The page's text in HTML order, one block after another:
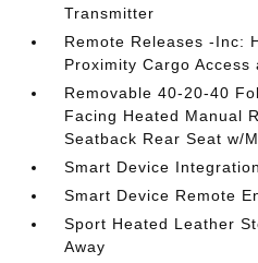
Transmitter
Remote Releases -Inc:
Proximity Cargo Access
Removable 40-20-40
Facing Heated Manual
Seatback Rear Seat w/
Smart Device Integration
Smart Device Remote
Sport Heated Leather
Away